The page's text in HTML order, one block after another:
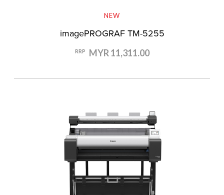
NEW
imagePROGRAF TM-5255
RRP MYR 11,311.00